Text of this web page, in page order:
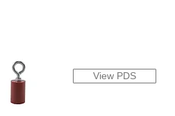
View PDS